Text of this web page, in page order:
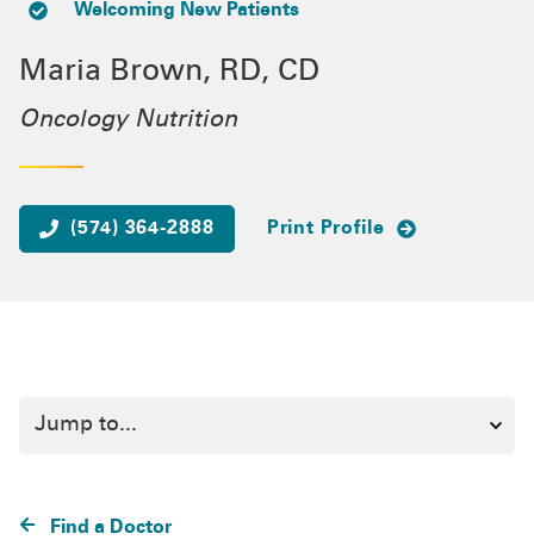
Welcoming New Patients
Maria Brown, RD, CD
Oncology Nutrition
(574) 364-2888 Print Profile
Find a Doctor